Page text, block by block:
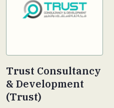
Trust Consultancy
& Development
(Trust)